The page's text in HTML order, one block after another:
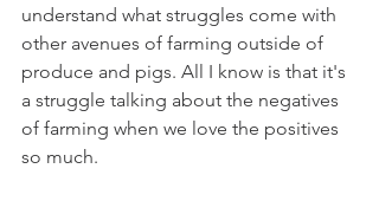
understand what struggles come with
other avenues of farming outside of
produce and pigs. All I know is that it's
a struggle talking about the negatives
of farming when we love the positives
so much.